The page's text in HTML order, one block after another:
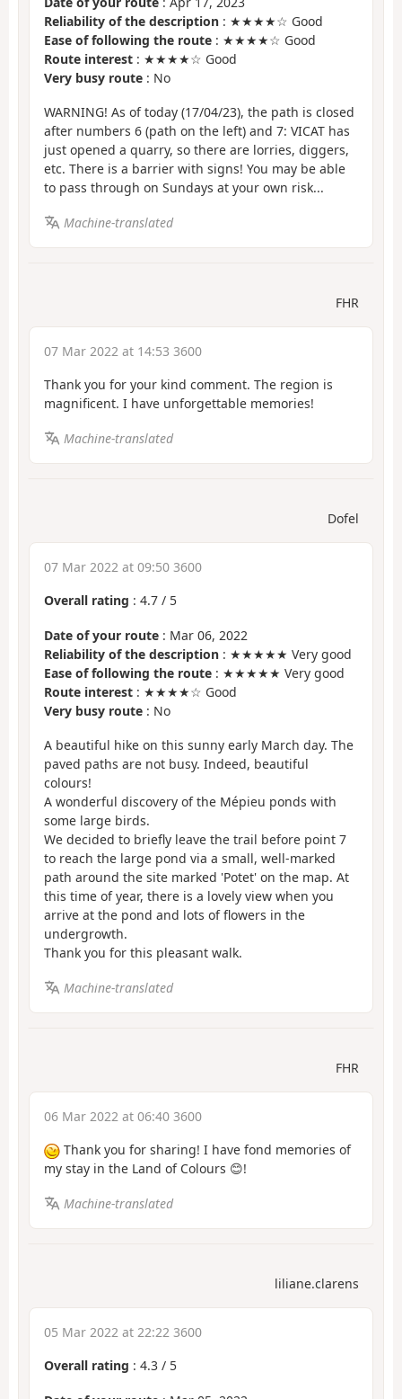
Reliability of the description : ★★★★☆ Good
Ease of following the route : ★★★★☆ Good
Route interest : ★★★★☆ Good
Very busy route : No
WARNING! As of today (17/04/23), the path is closed
after numbers 6 (path on the left) and 7: VICAT has
just opened a quarry, so there are lorries, diggers,
etc. There is a barrier with signs! You may be able
to pass through on Sundays at your own risk...
Machine-translated
FHR
07 Mar 2022 at 14:53 3600
Thank you for your kind comment. The region is
magnificent. I have unforgettable memories!
Machine-translated
Dofel
07 Mar 2022 at 09:50 3600
Overall rating : 4.7 / 5
Date of your route : Mar 06, 2022
Reliability of the description : ★★★★★ Very good
Ease of following the route : ★★★★★ Very good
Route interest : ★★★★☆ Good
Very busy route : No
A beautiful hike on this sunny early March day. The
paved paths are not busy. Indeed, beautiful
colours!
A wonderful discovery of the Mépieu ponds with
some large birds.
We decided to briefly leave the trail before point 7
to reach the large pond via a small, well-marked
path around the site marked 'Potet' on the map. At
this time of year, there is a lovely view when you
arrive at the pond and lots of flowers in the
undergrowth.
Thank you for this pleasant walk.
Machine-translated
FHR
06 Mar 2022 at 06:40 3600
Thank you for sharing! I have fond memories of
my stay in the Land of Colours 😊!
Machine-translated
liliane.clarens
05 Mar 2022 at 22:22 3600
Overall rating : 4.3 / 5